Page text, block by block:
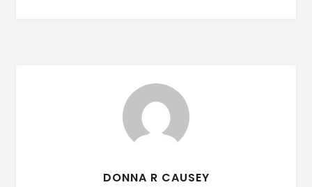
DONNA R CAUSEY